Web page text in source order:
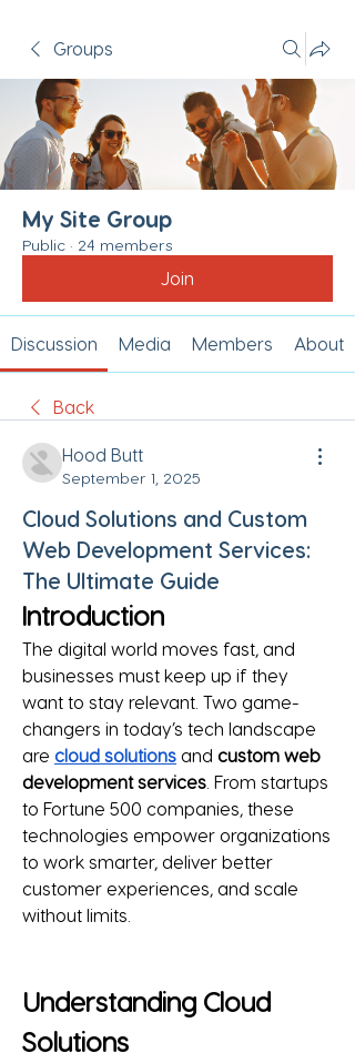
Groups
My Site Group
Public · 24 members
Join
Discussion Media Members About
Back
Hood Butt
September 1, 2025
Cloud Solutions and Custom
Web Development Services:
The Ultimate Guide
Introduction
The digital world moves fast, and
businesses must keep up if they
want to stay relevant. Two game-
changers in today’s tech landscape
are cloud solutions and custom web
development services . From startups
to Fortune 500 companies, these
technologies empower organizations
to work smarter, deliver better
customer experiences, and scale
without limits.
Understanding Cloud
Solutions